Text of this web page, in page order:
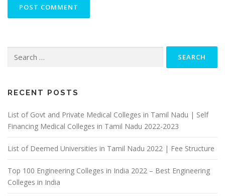
for:
RECENT POSTS
List of Govt and Private Medical Colleges in Tamil Nadu | Self
Financing Medical Colleges in Tamil Nadu 2022-2023
List of Deemed Universities in Tamil Nadu 2022 | Fee Structure
Top 100 Engineering Colleges in India 2022 – Best Engineering
Colleges in India